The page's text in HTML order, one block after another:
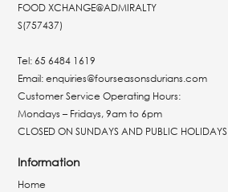
FOOD XCHANGE@ADMIRALTY
S(757437)
Tel:65 6484 1619
Email:enquiries@fourseasonsdurians.com
Customer Service Operating Hours:
Mondays – Fridays, 9am to 6pm
CLOSED ON SUNDAYS AND PUBLIC HOLIDAYS
Information
Home